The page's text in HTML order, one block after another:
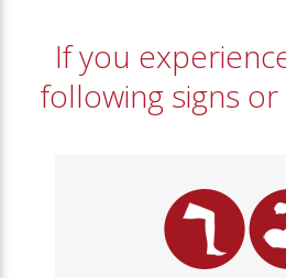
If you
following signs